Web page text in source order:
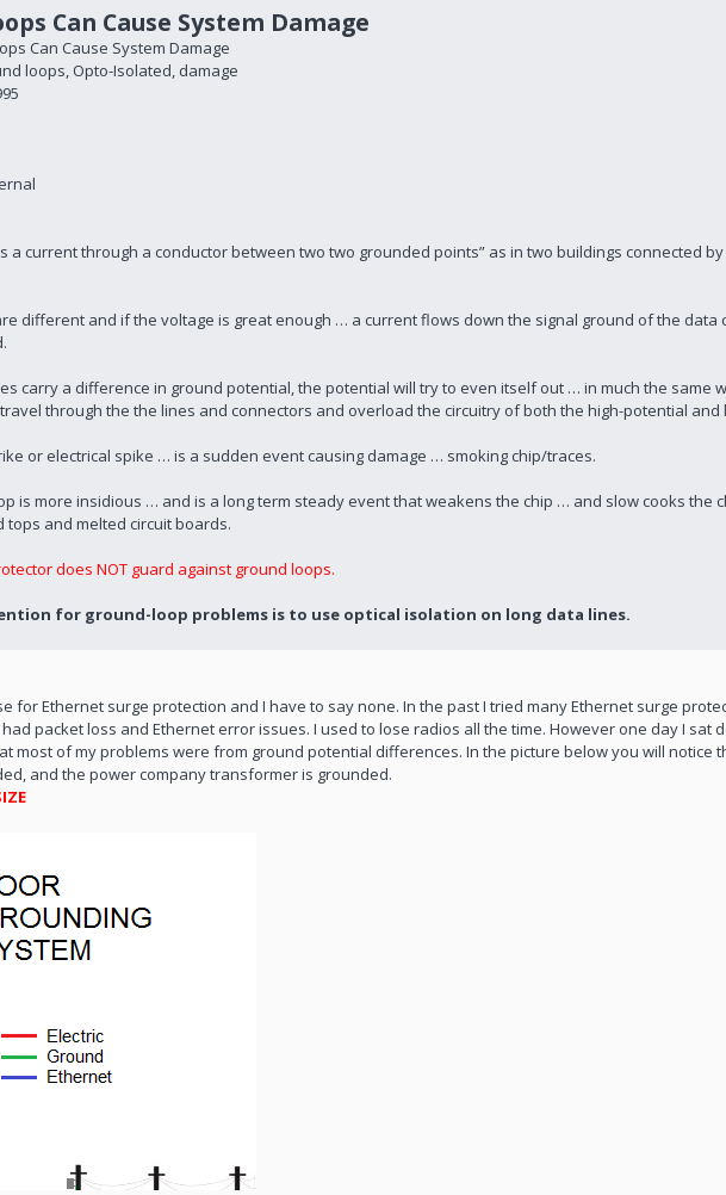
Can Cause System Damage
Can Cause System Damage
loops, Opto-Isolated, damage
a current through a conductor between two two grounded points” as in two buildings connected by
different and if the voltage is great enough … a current flows down the signal ground of the data
carry a difference in ground potential, the potential will try to even itself out … in much the same
through the the lines and connectors and overload the circuitry of both the high-potential and
or electrical spike … is a sudden event causing damage … smoking chip/traces.
is more insidious … and is a long term steady event that weakens the chip … and slow cooks the
and melted circuit boards.
does NOT guard against ground loops.
for ground-loop problems is to use optical isolation on long data lines.
for Ethernet surge protection and I have to say none. In the past I tried many Ethernet surge
packet loss and Ethernet error issues. I used to lose radios all the time. However one day I sat
most of my problems were from ground potential differences. In the picture below you will notice
and the power company transformer is grounded.